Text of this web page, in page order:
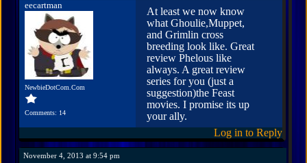
eecartman
NewbieDotCom.Com
Comments: 14
At least we now know
what Ghoulie,Muppet,
and Grimlin cross
breeding look like. Great
review Phelous like
always. A great review
series for you (just a
suggestion)the Feast
movies. I promise its up
your ally.
Log in to Reply
November 4, 2013 at 9:54 pm